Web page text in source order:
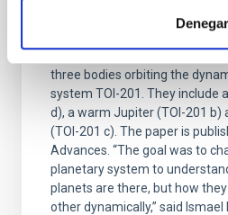
Denegar
An international team of
three bodies orbiting the
system TOI-201. They include
d), a warm Jupiter (TOI-201 b)
(TOI-201 c). The paper is
Advances. “The goal was to
planetary system to
planets are there, but how
other dynamically,” said Ismael